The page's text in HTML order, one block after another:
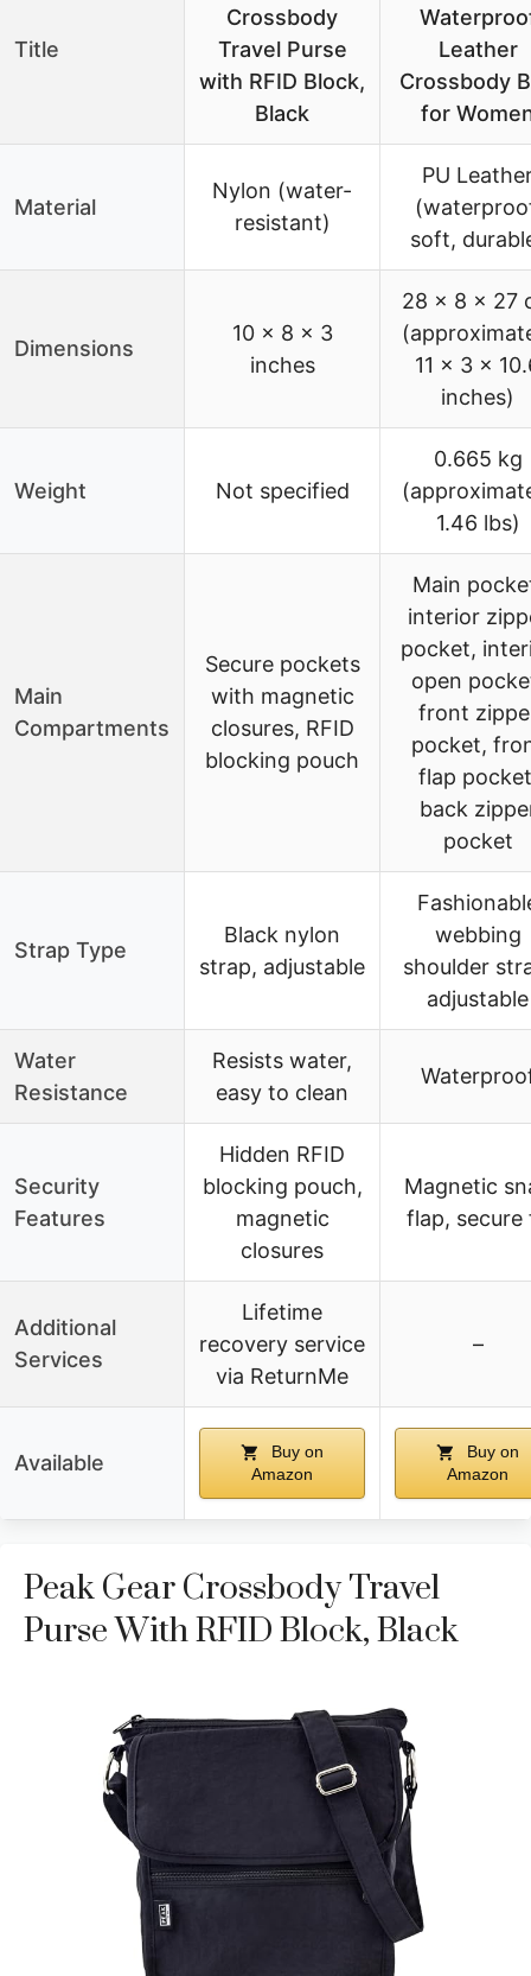
Title
Crossbody
Travel Purse
with RFID Block,
Black
Leather
Crossbody
for
Material
Nylon (water-
resistant)
PU
soft,
Dimensions
10 x 8 x 3
inches
28 x 8 x 27
11 x 3 x
inches)
Weight Not specified
0.665 kg
1.46 lbs)
Main
Compartments
Secure pockets
with magnetic
closures, RFID
blocking pouch
Main
interior
pocket,
open
front
pocket,
flap
back
pocket
Strap Type
Black nylon
strap, adjustable
webbing
shoulder
adjustable
Water
Resistance
Resists water,
easy to clean
Security
Features
Hidden RFID
blocking pouch,
magnetic
closures
Magnetic
flap, secure
Additional
Services
Lifetime
recovery service
via ReturnMe
–
Available
Buy on
Amazon
Buy on
Amazon
Peak Gear Crossbody Travel
Purse With RFID Block, Black